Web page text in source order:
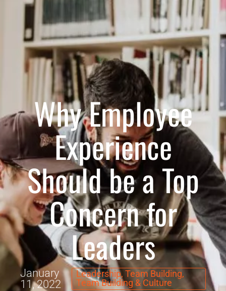
Why Employee
Experience
Should be a Top
Concern for
Leaders
January
11, 2022
Leadership, Team Building,
Team Building & Culture